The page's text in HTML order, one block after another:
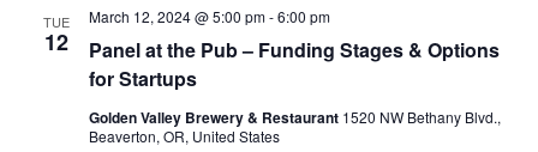
TUE
12
Panel at the Pub – Funding Stages & Options
for Startups
March 12, 2024 @ 5:00 pm-6:00 pm
Golden Valley Brewery & Restaurant 1520 NW Bethany Blvd.,
Beaverton, OR, United States